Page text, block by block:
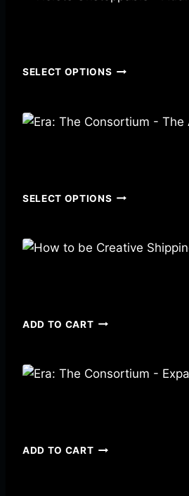
SELECT OPTIONS
SELECT OPTIONS
ADD TO CART
ADD TO CART